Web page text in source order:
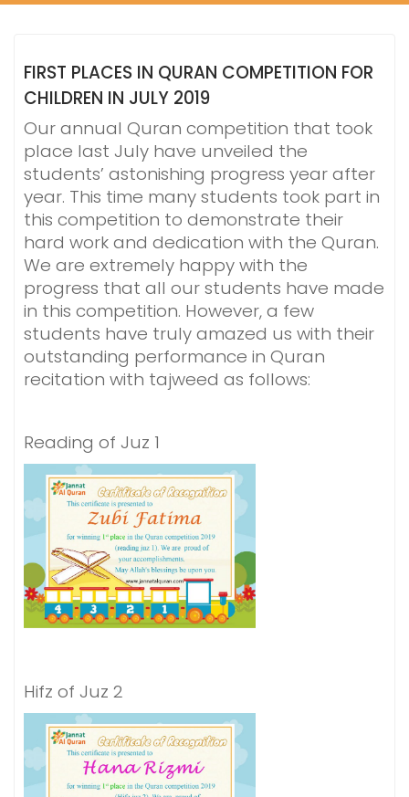
FIRST PLACES IN QURAN COMPETITION FOR
CHILDREN IN JULY 2019
Our annual Quran competition that took
place last July have unveiled the
students’ astonishing progress year after
year. This time many students took part in
this competition to demonstrate their
hard work and dedication with the Quran.
We are extremely happy with the
progress that all our students have made
in this competition. However, a few
students have truly amazed us with their
outstanding performance in Quran
recitation with tajweed as follows:
Reading of Juz 1
Hifz of Juz 2